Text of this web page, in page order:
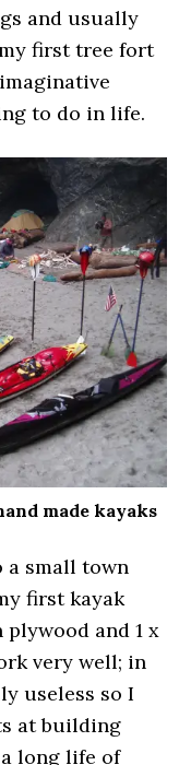
and usually
first tree fort
to do in life.
made kayaks
a small town
first kayak
and 1 x
very well; in
useless so I
at building
long life of